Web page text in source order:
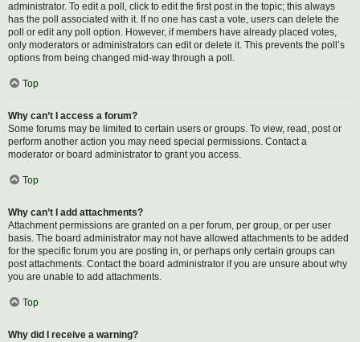
administrator. To edit a poll, click to edit the first post in the topic; this always
has the poll associated with it. If no one has cast a vote, users can delete the
poll or edit any poll option. However, if members have already placed votes,
only moderators or administrators can edit or delete it. This prevents the poll’s
options from being changed mid-way through a poll.
Top
Why can’t I access a forum?
Some forums may be limited to certain users or groups. To view, read, post or
perform another action you may need special permissions. Contact a
moderator or board administrator to grant you access.
Top
Why can’t I add attachments?
Attachment permissions are granted on a per forum, per group, or per user
basis. The board administrator may not have allowed attachments to be added
for the specific forum you are posting in, or perhaps only certain groups can
post attachments. Contact the board administrator if you are unsure about why
you are unable to add attachments.
Top
Why did I receive a warning?